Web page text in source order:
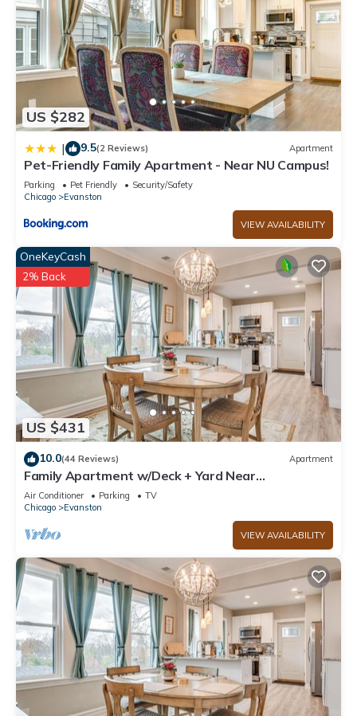
US $282
| 9.5(2 Reviews) Apartment
Pet-Friendly Family Apartment - Near NU Campus!
Parking Pet Friendly
Security/Safety
Chicago
Evanston
VIEW AVAILABILITY
US $431
OneKeyCash
2% Back
10.0(44 Reviews) Apartment
Family Apartment w/Deck + Yard Near
Northwestern
Air Conditioner Parking
TV
Chicago
Evanston
VIEW AVAILABILITY